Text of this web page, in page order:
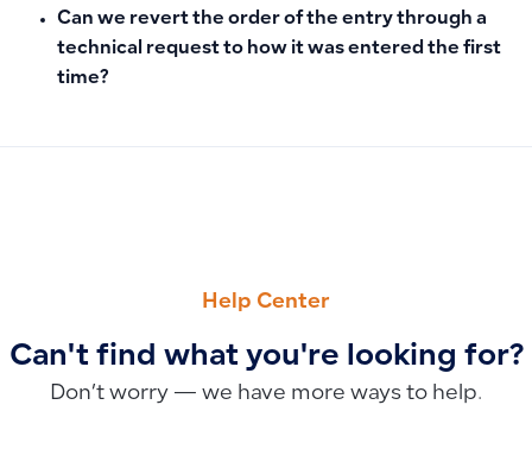
Can we revert the order of the entry through a
technical request to how it was entered the first
time?
Help Center
Can't find what you're looking for?
Don’t worry — we have more ways to help.